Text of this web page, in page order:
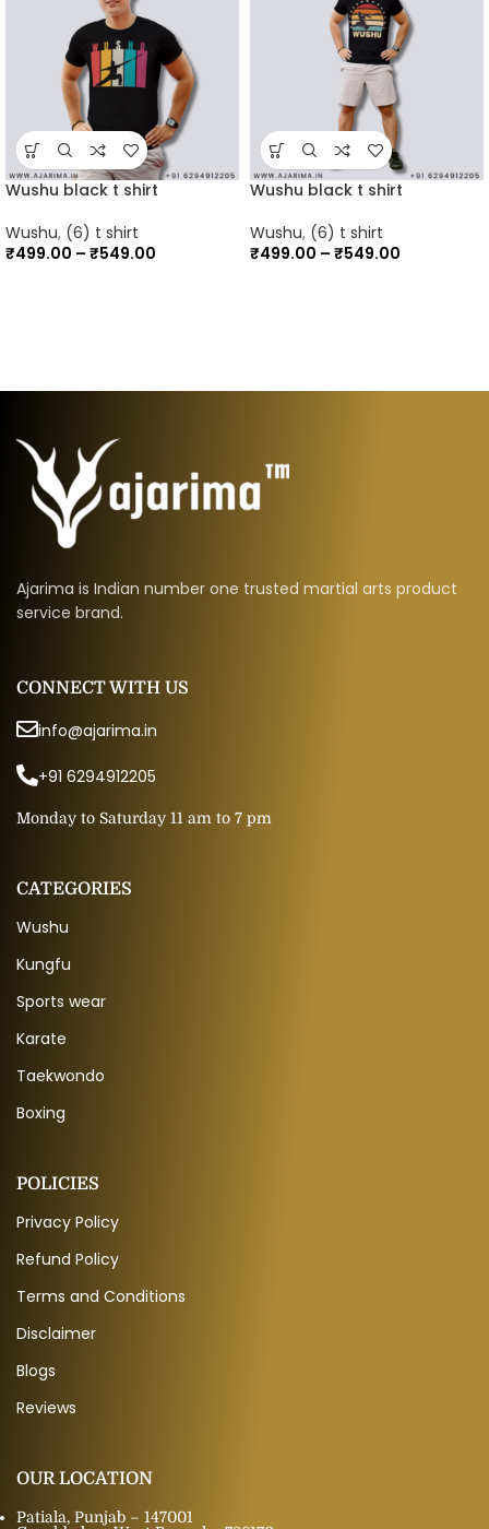
Wushu black t shirt
Wushu, (6) t shirt
₹499.00 – ₹549.00
Wushu black t shirt
Wushu, (6) t shirt
₹499.00 – ₹549.00
Ajarima is Indian number one trusted martial arts product
service brand.
CONNECT WITH US
info@ajarima.in
+91 6294912205
Monday to Saturday 11 am to 7 pm
CATEGORIES
Wushu
Kungfu
Sports wear
Karate
Taekwondo
Boxing
POLICIES
Privacy Policy
Refund Policy
Terms and Conditions
Disclaimer
Blogs
Reviews
OUR LOCATION
Patiala, Punjab – 147001